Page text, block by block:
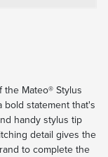
Mateo® Stylus
bold statement that's
handy stylus tip
detail gives the
to complete the